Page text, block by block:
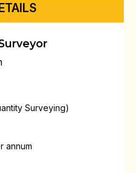
Surveying)
annum